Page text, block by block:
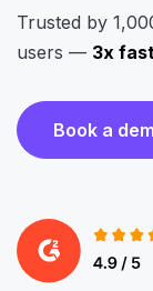
Trusted by
users — 3x
Book a